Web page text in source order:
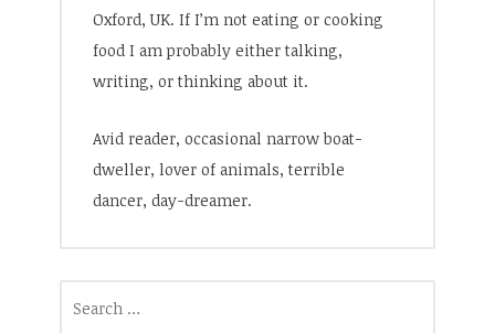
Oxford, UK. If I’m not eating or cooking
food I am probably either talking,
writing, or thinking about it.
Avid reader, occasional narrow boat-
dweller, lover of animals, terrible
dancer, day-dreamer.